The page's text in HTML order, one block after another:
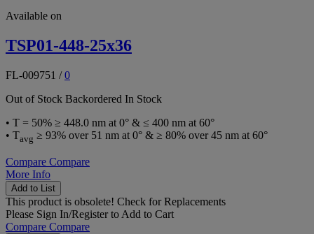
Available on
TSP01-448-25x36
FL-009751 /0
Out of Stock Backordered In Stock
• T = 50% ≥ 448.0 nm at 0° & ≤ 400 nm at 60°
• Tavg ≥ 93% over 51 nm at 0° & ≥ 80% over 45 nm at 60°
Compare Compare
More Info
Add to List
This product is obsolete! Check for Replacements
Please Sign In/Registerto Add to Cart
Compare Compare